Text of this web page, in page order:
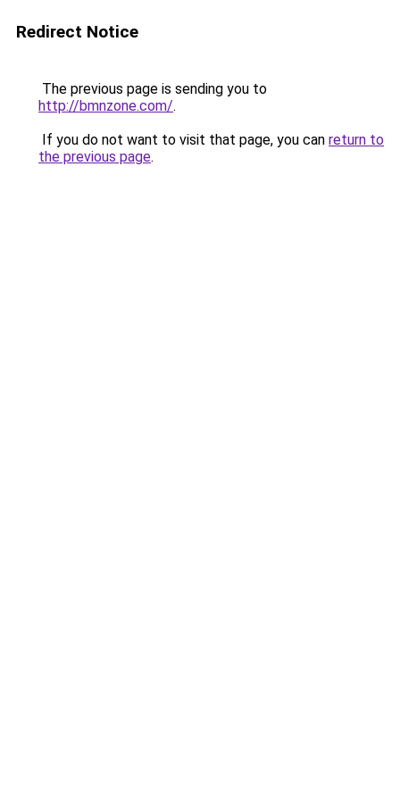
Redirect Notice
The previous page is sending you to
http://bmnzone.com/.
If you do not want to visit that page, you can return to
the previous page.